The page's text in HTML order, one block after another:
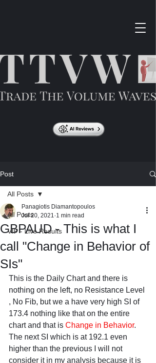
Post
All Posts
VIP - Live Results
All Posts
GBPAUD - This is what I
call "Change in Behavior of
SIs"
Panagiotis Diamantopoulos
Jul 20, 2021 1 min read
This is the Daily Chart and there is
nothing on the left, no Resistance Level
, No Fib, but we a have very high SI of
173.4 nothing like that on the entire
chart and that is Change in Behavior.
The next SI which is at 192.1 even
higher than the previous I will not
consider it in my analysis because it is